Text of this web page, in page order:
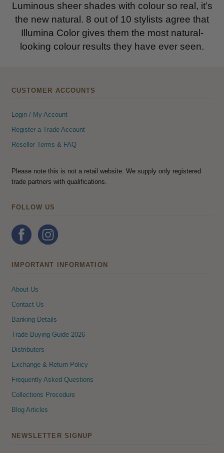
Luminous sheer shades with colour so real, it’s
the new natural. 8 out of 10 stylists agree that
Illumina Color gives them the most natural-
looking colour results they have ever seen.
CUSTOMER ACCOUNTS
Login / My Account
Register a Trade Account
Reseller Terms & FAQ
Please note this is not a retail website. We supply only registered
trade partners with qualifications.
FOLLOW US
IMPORTANT INFORMATION
About Us
Contact Us
Banking Details
Trade Buying Guide 2026
Distributers
Exchange & Return Policy
Frequently Asked Questions
Collections Procedure
Blog Articles
NEWSLETTER SIGNUP